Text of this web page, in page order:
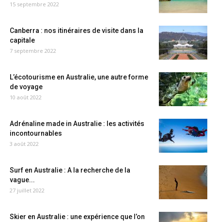
15 septembre 2022
Canberra : nos itinéraires de visite dans la
capitale
7 septembre 2022
L’écotourisme en Australie, une autre forme
de voyage
10 août 2022
Adrénaline made in Australie : les activités
incontournables
3 août 2022
Surf en Australie : A la recherche de la
vague...
27 juillet 2022
Skier en Australie : une expérience que l’on